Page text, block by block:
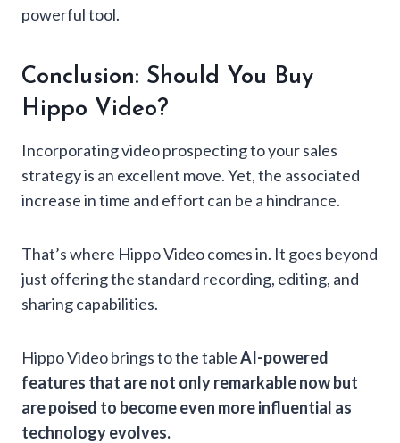
powerful tool.
Conclusion: Should You Buy
Hippo Video?
Incorporating video prospecting to your sales
strategy is an excellent move. Yet, the associated
increase in time and effort can be a hindrance.
That’s where Hippo Video comes in. It goes beyond
just offering the standard recording, editing, and
sharing capabilities.
Hippo Video brings to the tableAI-powered
features that are not only remarkable now but
are poised to become even more influential as
technology evolves.